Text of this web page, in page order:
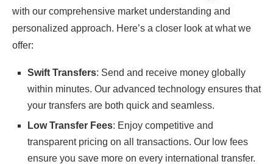
with our comprehensive market understanding and
personalized approach. Here’s a closer look at what we
offer:
Swift Transfers: Send and receive money globally
within minutes. Our advanced technology ensures that
your transfers are both quick and seamless.
Low Transfer Fees: Enjoy competitive and
transparent pricing on all transactions. Our low fees
ensure you save more on every international transfer.